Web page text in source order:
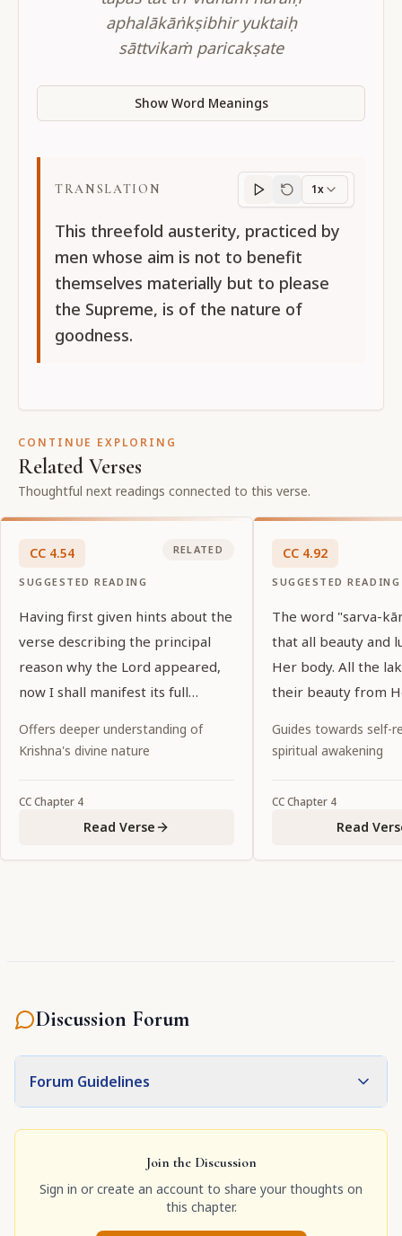
aphalākāṅkṣibhir yuktaiḥ
sāttvikaṁ paricakṣate
Show Word Meanings
TRANSLATION
Translation
1x
This threefold austerity, practiced by
men whose aim is not to benefit
themselves materially but to please
the Supreme, is of the nature of
goodness.
CONTINUE EXPLORING
Related Verses
Thoughtful next readings connected to this verse.
CC 4.54
SUGGESTED READING
RELATED
Having first given hints about the
verse describing the principal
reason why the Lord appeared,
now I shall manifest its full
Offers deeper understanding of
Krishna's divine nature
CCChapter 4
Read Verse
CC 4.92
SUGGESTED READING
The word "sarva-
that all beauty and
Her body. All the
their beauty from
Guides towards self-
spiritual awakening
CCChapter 4
Read
Discussion Forum
Forum Guidelines
Join the Discussion
Sign in or create an account to share your thoughts on
this chapter.